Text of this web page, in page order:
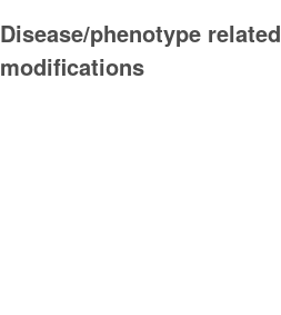
Disease/phenotype related
modifications